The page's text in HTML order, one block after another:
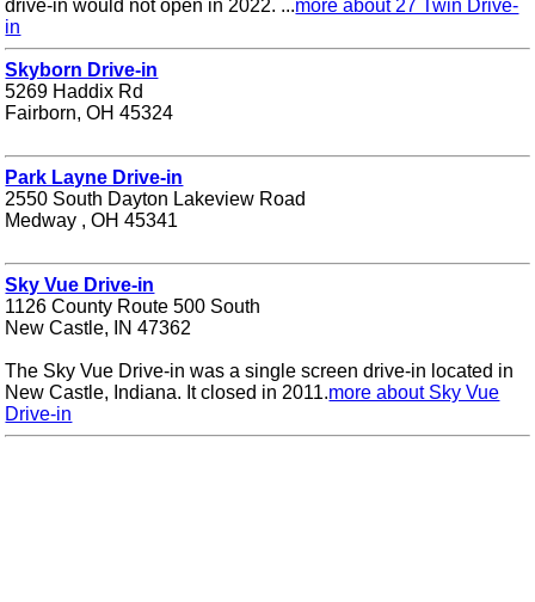
drive-in would not open in 2022. ...more about 27 Twin Drive-
in
Skyborn Drive-in
5269 Haddix Rd
Fairborn, OH 45324
Park Layne Drive-in
2550 South Dayton Lakeview Road
Medway , OH 45341
Sky Vue Drive-in
1126 County Route 500 South
New Castle, IN 47362
The Sky Vue Drive-in was a single screen drive-in located in
New Castle, Indiana. It closed in 2011.more about Sky Vue
Drive-in